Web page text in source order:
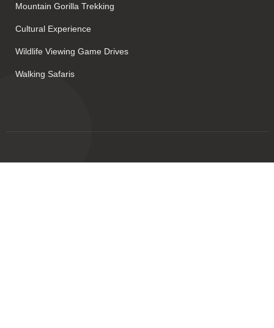
Mountain Gorilla Trekking
Cultural Experience
Wildlife Viewing Game Drives
Walking Safaris